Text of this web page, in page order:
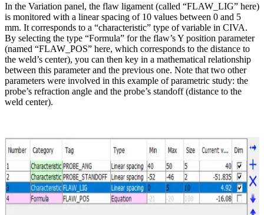
In the Variation panel, the flaw ligament (called “FLAW_LIG” here)
is monitored with a linear spacing of 10 values between 0 and 5
mm. It corresponds to a “characteristic” type of variable in CIVA.
By selecting the type “Formula” for the flaw’s Y position parameter
(named “FLAW_POS” here, which corresponds to the distance to
the weld’s center), you can then key in a mathematical relationship
between this parameter and the previous one. Note that two other
parameters were involved in this example of parametric study: the
probe’s refraction angle and the probe’s standoff (distance to the
weld center).